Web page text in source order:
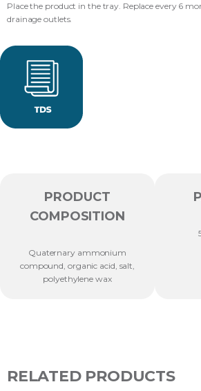
Place the product in the tray. Replace every 6
drainage outlets.
PRODUCT
COMPOSITION
Quaternary ammonium
compound, organic acid, salt,
polyethylene wax
RELATED PRODUCTS